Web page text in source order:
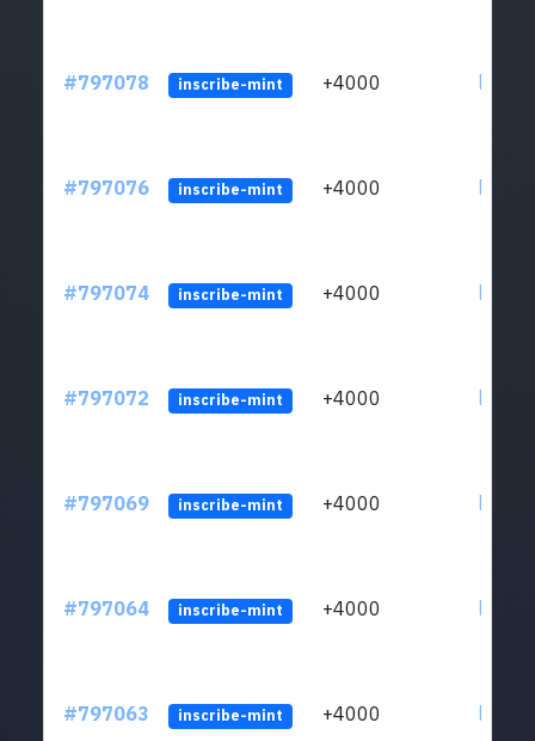
#797078 inscribe-mint +4000
#797076 inscribe-mint +4000
#797074 inscribe-mint +4000
#797072 inscribe-mint +4000
#797069 inscribe-mint +4000
#797064 inscribe-mint +4000
#797063 inscribe-mint +4000